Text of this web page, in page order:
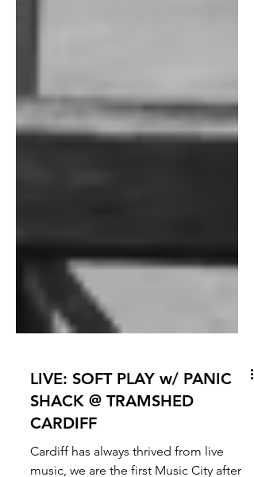
LIVE: SOFT PLAY w/ PANIC
SHACK @ TRAMSHED
CARDIFF